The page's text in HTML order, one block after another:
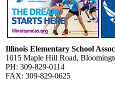
Illinois Elementary School
1015 Maple Hill Road,
PH: 309-829-0114
FAX: 309-829-0625